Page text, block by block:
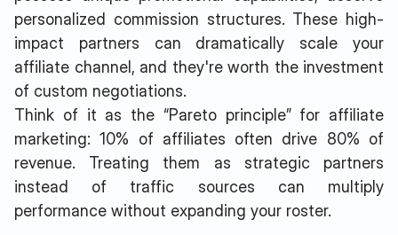
personalized commission structures. These high-
impact partners can dramatically scale your
affiliate channel, and they're worth the investment
of custom negotiations.
Think of it as the “Pareto principle” for affiliate
marketing: 10% of affiliates often drive 80% of
revenue. Treating them as strategic partners
instead of traffic sources can multiply
performance without expanding your roster.